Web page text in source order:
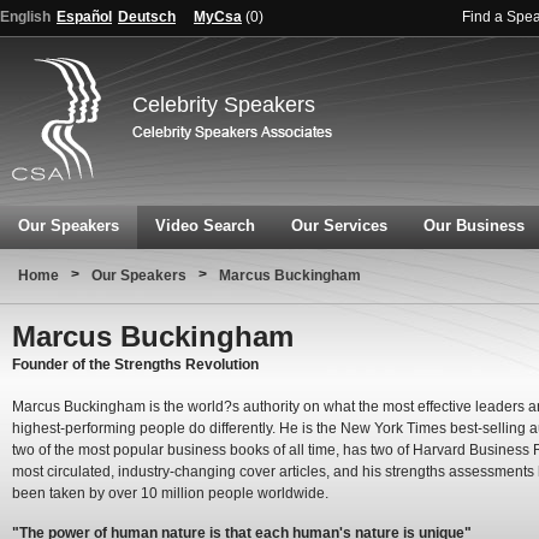
English Español Deutsch MyCsa (0) Find a
Celebrity Speakers
Our Speakers Video Search Our Services Our Business
Home > Our Speakers > Marcus Buckingham
Marcus Buckingham
Founder of the Strengths Revolution
Marcus Buckingham is the world?s authority on what the most effective leaders
highest-performing people do differently. He is the New York Times best-selling
two of the most popular business books of all time, has two of Harvard Business
most circulated, industry-changing cover articles, and his strengths assessments
been taken by over 10 million people worldwide.
"The power of human nature is that each human's nature is unique"